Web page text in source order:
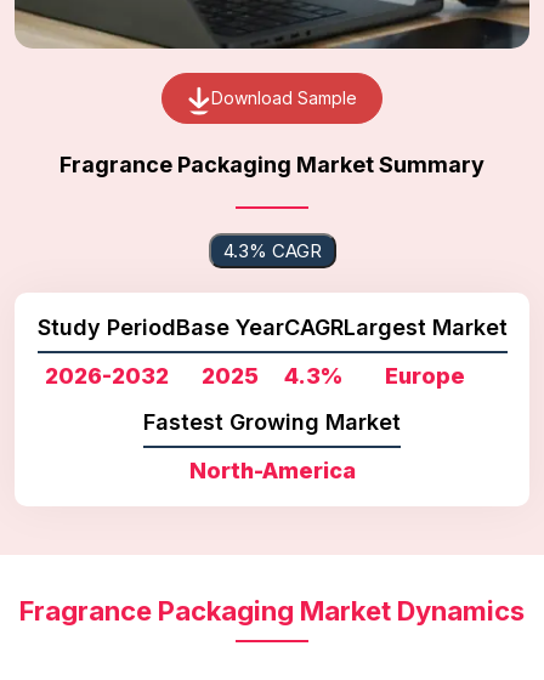
Download Sample
Fragrance Packaging Market Summary
4.3% CAGR
Study Period
2026-2032
Base Year
2025
CAGR
4.3%
Largest Market
Europe
Fastest Growing Market
North-America
Fragrance Packaging Market Dynamics